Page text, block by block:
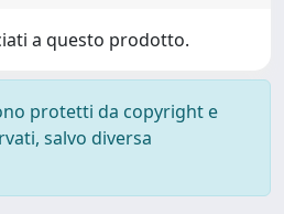
a questo prodotto.
protetti da copyright e
salvo diversa